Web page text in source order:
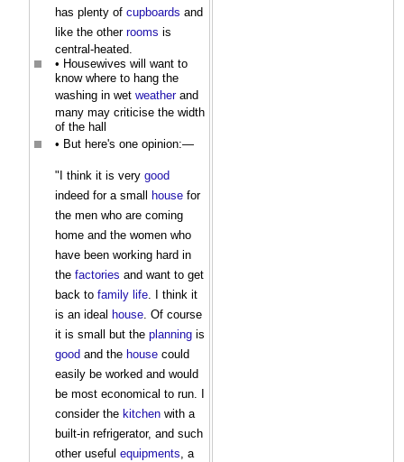
has plenty of cupboards and
like the other rooms is
central-heated.
• Housewives will want to
know where to hang the
washing in wet weatherand
many may criticise the width
of the hall
• But here's one opinion:—
"I think it is very good
indeed for a small
house for
the men who are coming
home and the women who
have been working hard in
the factories and want to get
back to family life . I think it
is an ideal house . Of course
it is small but the planning is
good and the house could
easily be worked and would
be most economical to run. I
consider the kitchen with a
built-in refrigerator, and such
other useful equipments , a